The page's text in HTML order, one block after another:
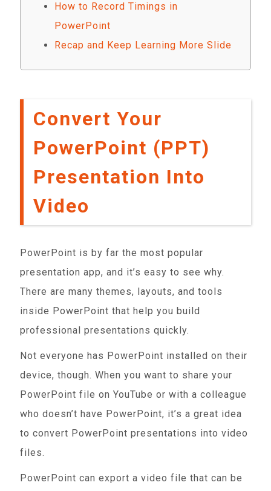
How to Record Timings in
PowerPoint
Recap and Keep Learning More Slide
Convert Your
PowerPoint (PPT)
Presentation Into
Video
PowerPoint is by far the most popular
presentation app, and it’s easy to see why.
There are many themes, layouts, and tools
inside PowerPoint that help you build
professional presentations quickly.
Not everyone has PowerPoint installed on their
device, though. When you want to share your
PowerPoint file on YouTube or with a colleague
who doesn’t have PowerPoint, it’s a great idea
to convert PowerPoint presentations into video
files.
PowerPoint can export a video file that can be